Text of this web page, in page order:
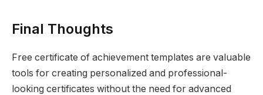
Final Thoughts
Free certificate of achievement templates are valuable
tools for creating personalized and professional-
looking certificates without the need for advanced